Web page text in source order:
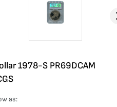
1978-S PR69DCAM
as: